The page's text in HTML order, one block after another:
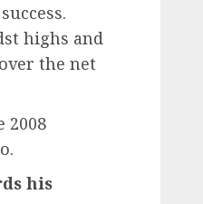
highs and
the net
2008
his